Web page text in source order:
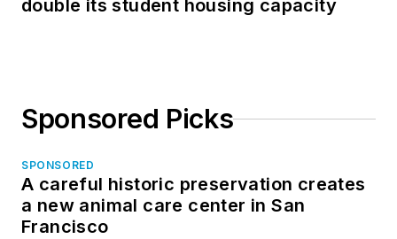
double its student housing capacity
Sponsored Picks
SPONSORED
A careful historic preservation creates
a new animal care center in San
Francisco